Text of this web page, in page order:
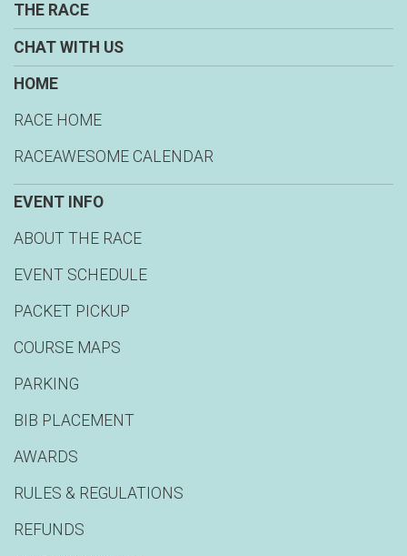
THE RACE
CHAT WITH US
HOME
RACE HOME
RACEAWESOME CALENDAR
EVENT INFO
ABOUT THE RACE
EVENT SCHEDULE
PACKET PICKUP
COURSE MAPS
PARKING
BIB PLACEMENT
AWARDS
RULES & REGULATIONS
REFUNDS